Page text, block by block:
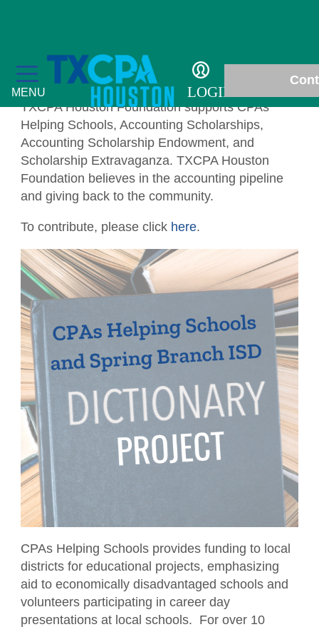
MENU
Education
Conference
CPE Courses
Ethics for CPAs
NW Roundtable
Publications
Transcript
Travel Information
Conferences
Partner with TXCPA Houston - Speakers
and Sponsors
Events Calendar
Membership
Chapter News
Gallery
Member Directory
Member Profile
Upcoming Events
Explore Committees
Young Professionals
Students
Scholarships
Become a Student Member
TXCPA Houston & UWorld Cohort
Program
Philanthropy
CPAs Helping Schools
Accounting Scholarships
Resources
Sponsors
Classifieds
Facility Rental
Tax Related News
Referral Service
Advocacy
Agency Contacts
Career Center
What is a CPA?
LOGIN
TXCPA Houston Foundation supports CPAs
Helping Schools, Accounting Scholarships,
Accounting Scholarship Endowment, and
Scholarship Extravaganza. TXCPA Houston
Foundation believes in the accounting pipeline
and giving back to the community.
To contribute, please click here.
CPAs Helping Schools provides funding to local
districts for educational projects, emphasizing
aid to economically disadvantaged schools and
volunteers participating in career day
presentations at local schools. For over 10